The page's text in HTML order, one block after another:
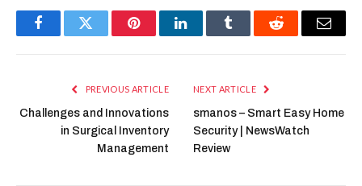
FacebookTwitter PinterestLinkedInTumblr Reddit Email
PREVIOUS ARTICLE
Challenges and Innovations
in Surgical Inventory
Management
NEXT ARTICLE
smanos – Smart Easy Home
Security | NewsWatch
Review